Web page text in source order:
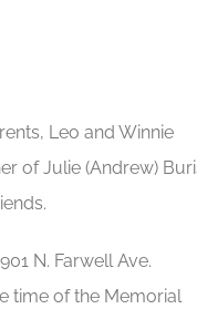
Leo and Winnie
of Julie (Andrew)
N. Farwell Ave.
time of the Memorial